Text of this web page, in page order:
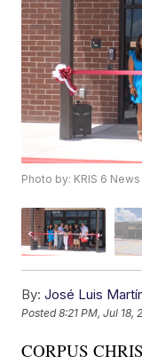
Photo by: KRIS 6 News
By: José Luis
Posted8:21 PM, Jul 18,
CORPUS